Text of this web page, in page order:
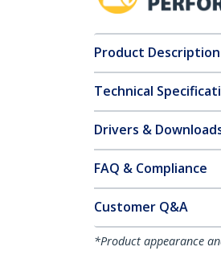
Product Description
Technical
Drivers &
FAQ & Compliance
Customer Q&A
*Product appearance